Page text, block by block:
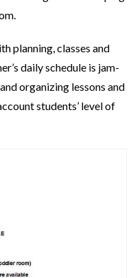
planning, classes and
daily schedule is jam-
organizing lessons and
students’ level of